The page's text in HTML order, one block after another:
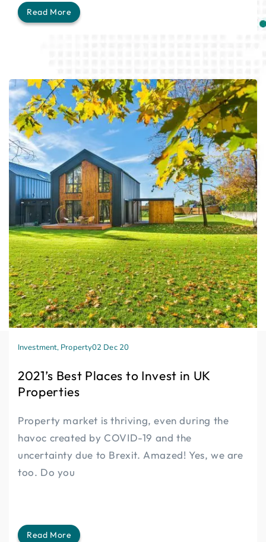
Read More
Investment, Property02 Dec 20
2021’s Best Places to Invest in UK
Properties
Property market is thriving, even during the
havoc created by COVID-19 and the
uncertainty due to Brexit. Amazed! Yes, we are
too. Do you
Read More